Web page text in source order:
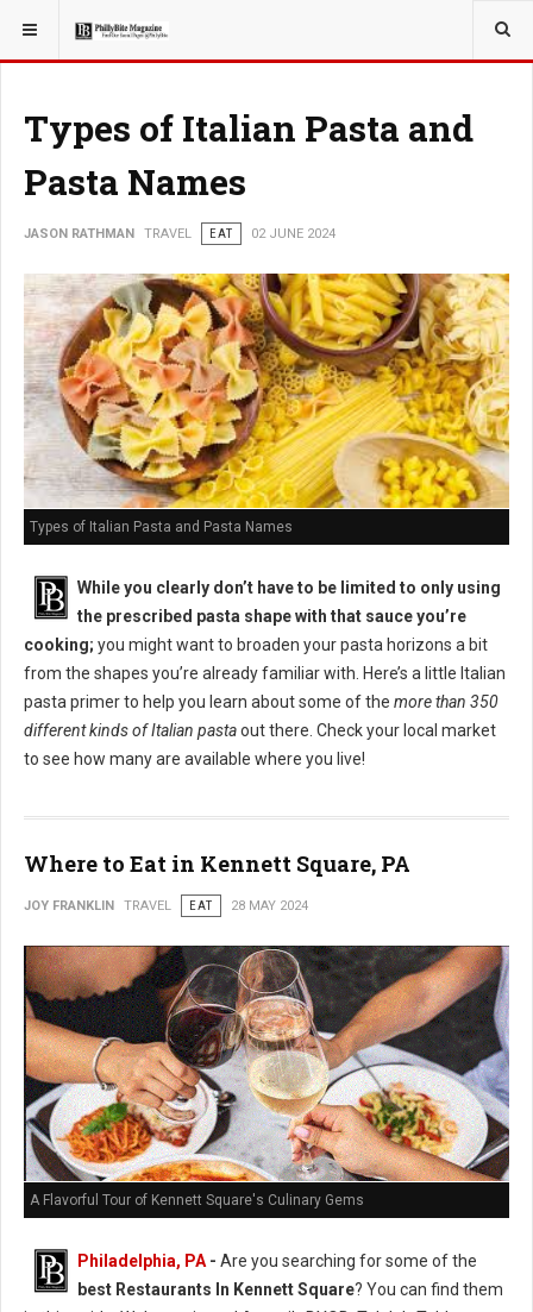
YOU ARE HERE: TRAVEL
Types of Italian Pasta and
Pasta Names
JASON RATHMAN TRAVEL EAT 02 JUNE 2024
Types of Italian Pasta and Pasta Names
While you clearly don’t have to be limited to only using
the prescribed pasta shape with that sauce you’re
cooking; you might want to broaden your pasta horizons a bit
from the shapes you’re already familiar with. Here’s a little Italian
pasta primer to help you learn about some of the more than 350
different kinds of Italian pastaout there. Check your local market
to see how many are available where you live!
Where to Eat in Kennett Square, PA
JOY FRANKLIN TRAVEL EAT 28 MAY 2024
A Flavorful Tour of Kennett Square's Culinary Gems
Philadelphia, PA- Are you searching for some of the
best Restaurants In Kennett Square? You can find them